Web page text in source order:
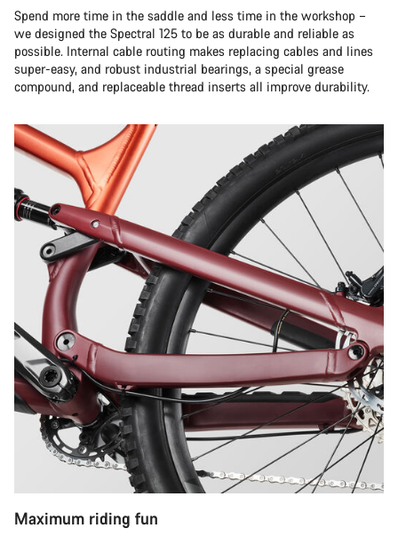
Spend more time in the saddle and less time in the workshop –
we designed the Spectral 125 to be as durable and reliable as
possible. Internal cable routing makes replacing cables and lines
super-easy, and robust industrial bearings, a special grease
compound, and replaceable thread inserts all improve durability.
Maximum riding fun